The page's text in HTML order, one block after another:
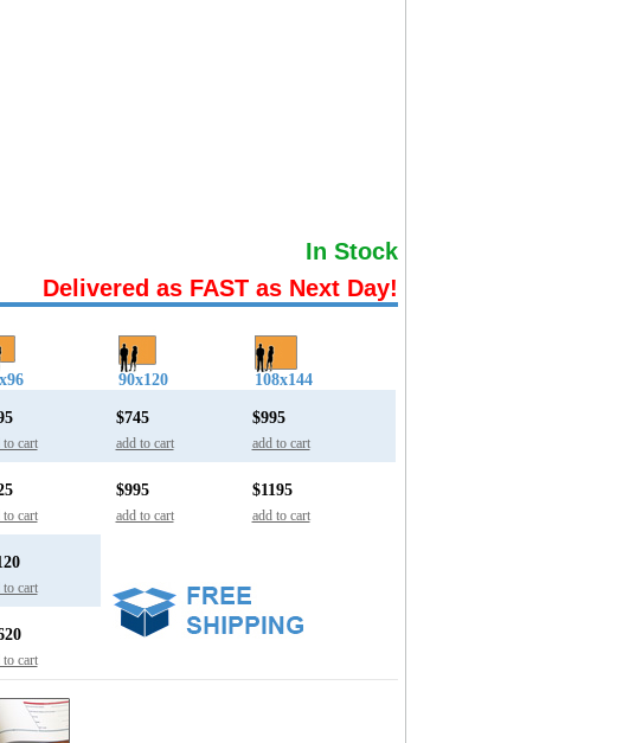
In Stock
Delivered as FAST as Next Day!
90x120 108x144
to cart
$745
add to cart
$995
add to cart
to cart
$995
add to cart
$1195
add to cart
to cart
to cart